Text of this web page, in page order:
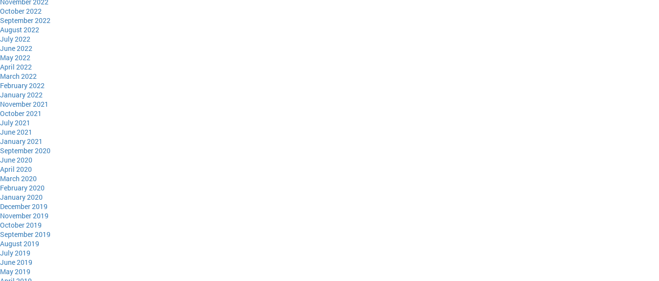
November 2022
October 2022
September 2022
August 2022
July 2022
June 2022
May 2022
April 2022
March 2022
February 2022
January 2022
November 2021
October 2021
July 2021
June 2021
January 2021
September 2020
June 2020
April 2020
March 2020
February 2020
January 2020
December 2019
November 2019
October 2019
September 2019
August 2019
July 2019
June 2019
May 2019